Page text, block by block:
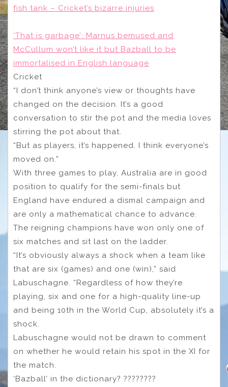
fish tank – Cricket’s bizarre injuries
‘That is garbage’: Marnus bemused and
McCullum won’t like it but Bazball to be
immortalised in English language
Cricket
“I don’t think anyone’s view or thoughts have
changed on the decision. It’s a good
conversation to stir the pot and the media loves
stirring the pot about that.
“But as players, it’s happened. I think everyone’s
moved on.”
With three games to play, Australia are in good
position to qualify for the semi-finals but
England have endured a dismal campaign and
are only a mathematical chance to advance.
The reigning champions have won only one of
six matches and sit last on the ladder.
“It’s obviously always a shock when a team like
that are six (games) and one (win),” said
Labuschagne. “Regardless of how they’re
playing, six and one for a high-quality line-up
and being 10th in the World Cup, absolutely it’s a
shock.
Labuschagne would not be drawn to comment
on whether he would retain his spot in the XI for
the match.
‘Bazball’ in the dictionary? ????????